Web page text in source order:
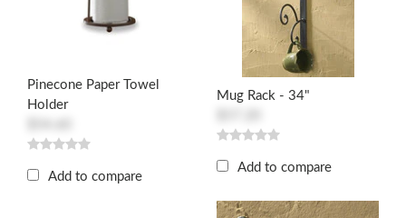
Pinecone Paper Towel
Holder
Add to compare
Mug Rack - 34"
Add to compare